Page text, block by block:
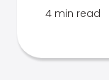
4 min read